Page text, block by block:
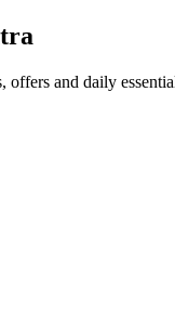
offers and daily